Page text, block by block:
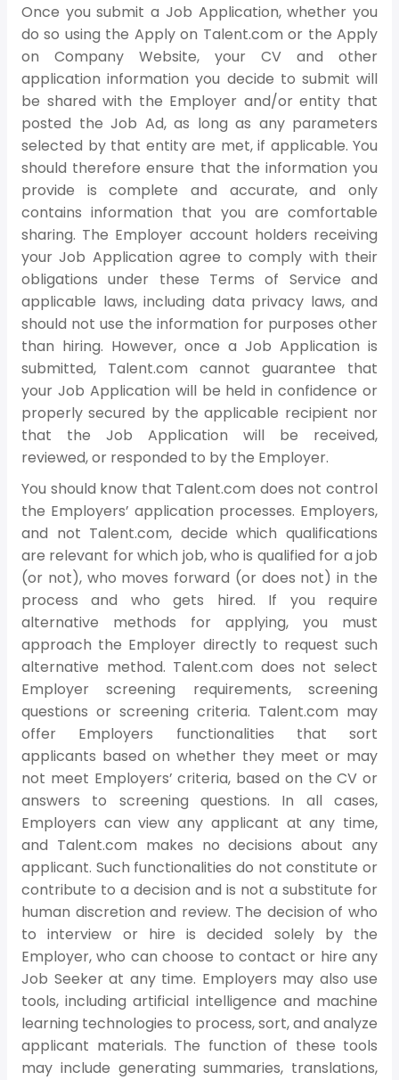
Once you submit a Job Application, whether you
do so using the Apply on Talent.com or the Apply
on Company Website, your CV and other
application information you decide to submit will
be shared with the Employer and/or entity that
posted the Job Ad, as long as any parameters
selected by that entity are met, if applicable. You
should therefore ensure that the information you
provide is complete and accurate, and only
contains information that you are comfortable
sharing. The Employer account holders receiving
your Job Application agree to comply with their
obligations under these Terms of Service and
applicable laws, including data privacy laws, and
should not use the information for purposes other
than hiring. However, once a Job Application is
submitted, Talent.com cannot guarantee that
your Job Application will be held in confidence or
properly secured by the applicable recipient nor
that the Job Application will be received,
reviewed, or responded to by the Employer.
You should know that Talent.com does not control
the Employers’ application processes. Employers,
and not Talent.com, decide which qualifications
are relevant for which job, who is qualified for a job
(or not), who moves forward (or does not) in the
process and who gets hired. If you require
alternative methods for applying, you must
approach the Employer directly to request such
alternative method. Talent.com does not select
Employer screening requirements, screening
questions or screening criteria. Talent.com may
offer Employers functionalities that sort
applicants based on whether they meet or may
not meet Employers’ criteria, based on the CV or
answers to screening questions. In all cases,
Employers can view any applicant at any time,
and Talent.com makes no decisions about any
applicant. Such functionalities do not constitute or
contribute to a decision and is not a substitute for
human discretion and review. The decision of who
to interview or hire is decided solely by the
Employer, who can choose to contact or hire any
Job Seeker at any time. Employers may also use
tools, including artificial intelligence and machine
learning technologies to process, sort, and analyze
applicant materials. The function of these tools
may include generating summaries, translations,